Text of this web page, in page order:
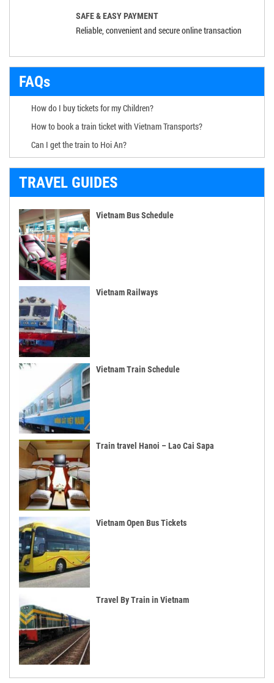
SAFE & EASY PAYMENT
Reliable, convenient and secure online transaction
FAQs
How do I buy tickets for my Children?
How to book a train ticket with Vietnam Transports?
Can I get the train to Hoi An?
TRAVEL GUIDES
Vietnam Bus Schedule
Vietnam Railways
Vietnam Train Schedule
Train travel Hanoi – Lao Cai Sapa
Vietnam Open Bus Tickets
Travel By Train in Vietnam